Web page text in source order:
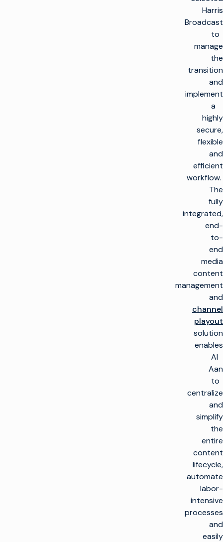
Harris
Broadcast
to
manage
the
transition
and
implement
a
highly
secure,
flexible
and
efficient
workflow.
The
fully
integrated,
end-
to-
end
media
content
management
and
channel
playout
solution
enables
Al
Aan
to
centralize
and
simplify
the
entire
content
lifecycle,
automate
labor-
intensive
processes
and
easily